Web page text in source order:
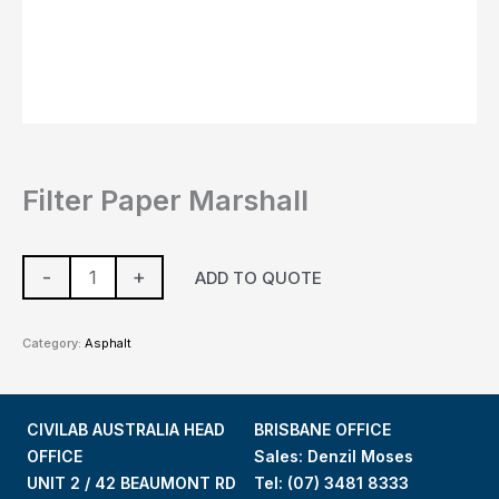
Filter Paper Marshall
- + ADD TO QUOTE
Category: Asphalt
CIVILAB AUSTRALIA HEAD
OFFICE
UNIT 2 / 42 BEAUMONT RD
BRISBANE OFFICE
Sales: Denzil Moses
Tel: (07) 3481 8333